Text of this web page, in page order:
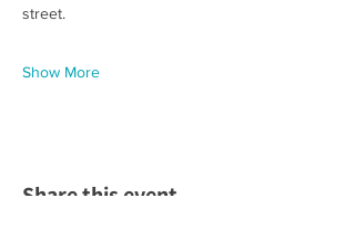
street.
Show More
Share this event